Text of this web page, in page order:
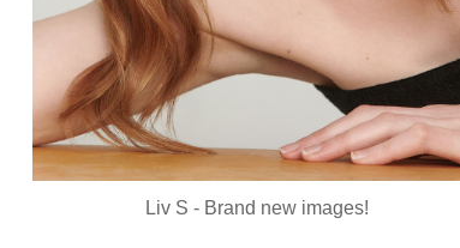
Liv S - Brand new images!